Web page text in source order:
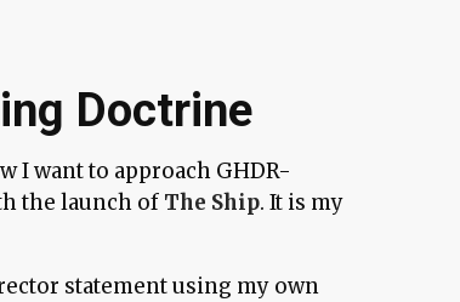
Doctrine
I want to approach GHDR-
the launch of The Ship. It is my
statement using my own